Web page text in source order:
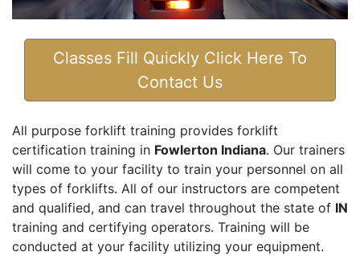
Classes Fill Quickly Click Here To
Contact Us
All purpose forklift training provides forklift
certification training in Fowlerton Indiana. Our trainers
will come to your facility to train your personnel on all
types of forklifts. All of our instructors are competent
and qualified, and can travel throughout the state of IN
training and certifying operators. Training will be
conducted at your facility utilizing your equipment.